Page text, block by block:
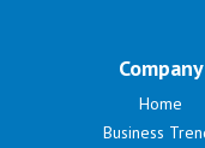
Company
Home
Business